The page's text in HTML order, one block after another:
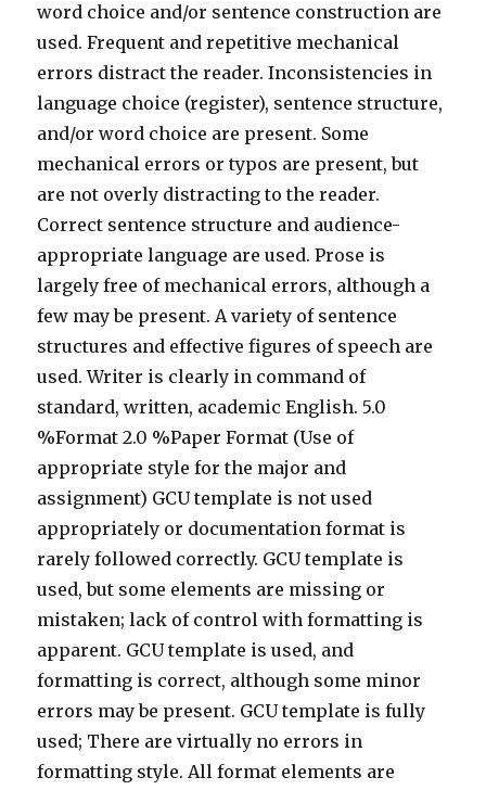
word choice and/or sentence construction are
used. Frequent and repetitive mechanical
errors distract the reader. Inconsistencies in
language choice (register), sentence structure,
and/or word choice are present. Some
mechanical errors or typos are present, but
are not overly distracting to the reader.
Correct sentence structure and audience-
appropriate language are used. Prose is
largely free of mechanical errors, although a
few may be present. A variety of sentence
structures and effective figures of speech are
used. Writer is clearly in command of
standard, written, academic English. 5.0
%Format 2.0 %Paper Format (Use of
appropriate style for the major and
assignment) GCU template is not used
appropriately or documentation format is
rarely followed correctly. GCU template is
used, but some elements are missing or
mistaken; lack of control with formatting is
apparent. GCU template is used, and
formatting is correct, although some minor
errors may be present. GCU template is fully
used; There are virtually no errors in
formatting style. All format elements are